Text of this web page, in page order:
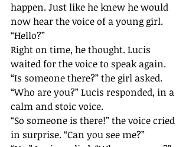
happen. Just like he knew he would
now hear the voice of a young girl.
“Hello?”
Right on time, he thought. Lucis
waited for the voice to speak again.
“Is someone there?” the girl asked.
“Who are you?” Lucis responded, in a
calm and stoic voice.
“So someone is there!” the voice cried
in surprise. “Can you see me?”